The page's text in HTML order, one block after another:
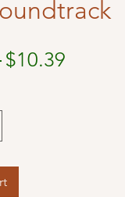
Regular
$10.39